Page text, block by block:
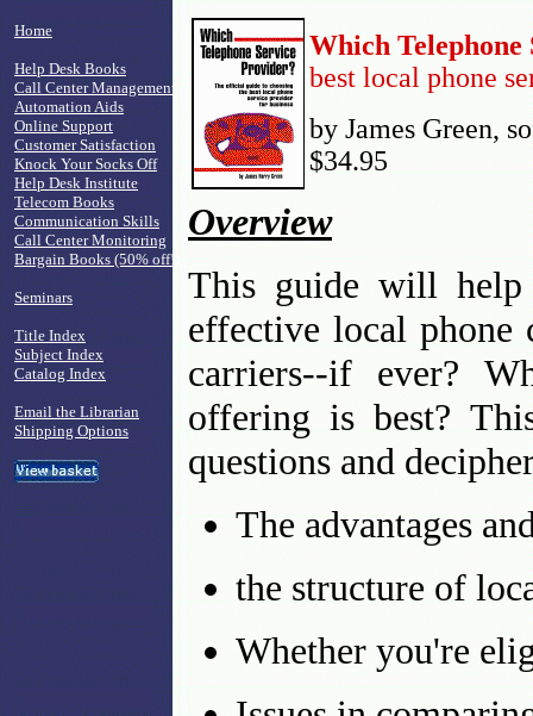
Which
best local phone
by James Green,
$34.95
Home
Help Desk Books
Call Center Management
Automation Aids
Online Support
Customer Satisfaction
Knock Your Socks Off
Help Desk Institute
Telecom Books
Communication Skills
Call Center Monitoring
Bargain Books (50% off!)
Seminars
Title Index
Subject Index
Catalog Index
Email the Librarian
Shipping Options
Overview
This guide will help
effective local phone
carriers--if ever?
offering is best?
questions and
The advantages
the structure of
Whether you're